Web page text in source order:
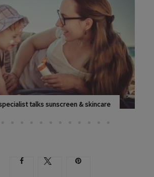
talks sunscreen & skincare